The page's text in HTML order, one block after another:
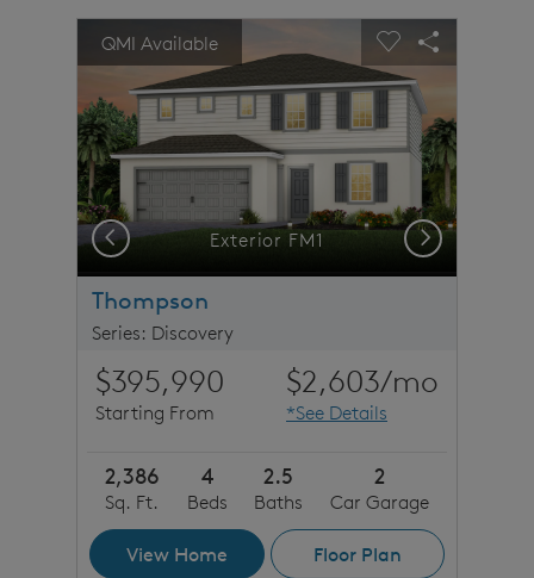
This is a carousel. Use Next and Previous buttons to
Carousel Save Image
Share Image
QMI Available
Expand carousel image.
Exterior FM1
Carousel Save
Share
Previous Next
Thompson
Series: Discovery
$395,990
Starting From
$2,603/mo
*See Details
2,386
Sq. Ft.
4
Beds
2.5
Baths
2
Car Garage
View Home Floor Plan